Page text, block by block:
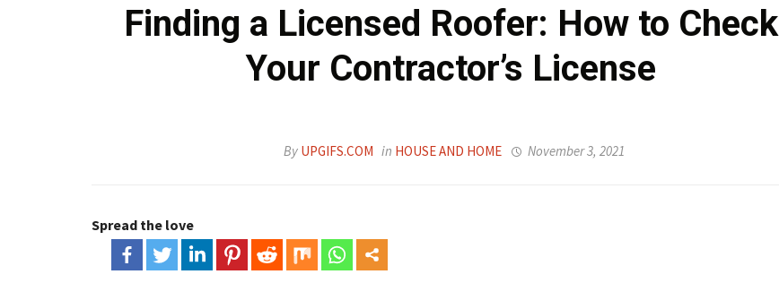
Finding a Licensed Roofer: How to Check
Your Contractor’s License
By UPGIFS.COM in HOUSE AND HOME November 3, 2021
Spread the love